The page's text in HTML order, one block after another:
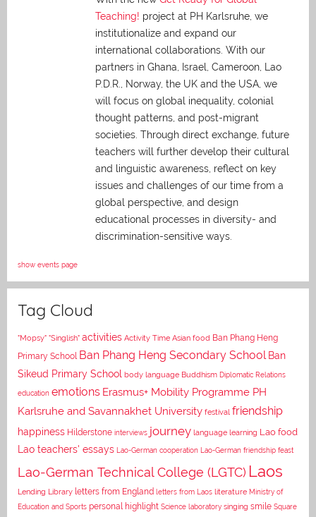
Teaching! project at PH Karlsruhe, we
institutionalize and expand our
international collaborations. With our
partners in Ghana, Israel, Cameroon, Lao
P.D.R., Norway, the UK and the USA, we
will focus on global inequality, colonial
thought patterns, and post-migrant
societies. Through direct exchange, future
teachers will further develop their cultural
and linguistic awareness, reflect on key
issues and challenges of our time from a
global perspective, and design
educational processes in diversity- and
discrimination-sensitive ways.
show events page
Tag Cloud
"Mopsy" "Singlish" activities Activity Time Asian food Ban Phang Heng
Primary School Ban Phang Heng Secondary School Ban
Sikeud Primary School body language Buddhism Diplomatic Relations
education emotions Erasmus+ Mobility Programme PH
Karlsruhe and Savannakhet University festival friendship
happiness Hilderstone interviews journey language learning Lao food
Lao teachers' essays Lao-German cooperation Lao-German friendship feast
Lao-German Technical College (LGTC) Laos
Lending Library letters from England letters from Laos literature Ministry of
Education and Sports personal highlight Science laboratory singing smile Square